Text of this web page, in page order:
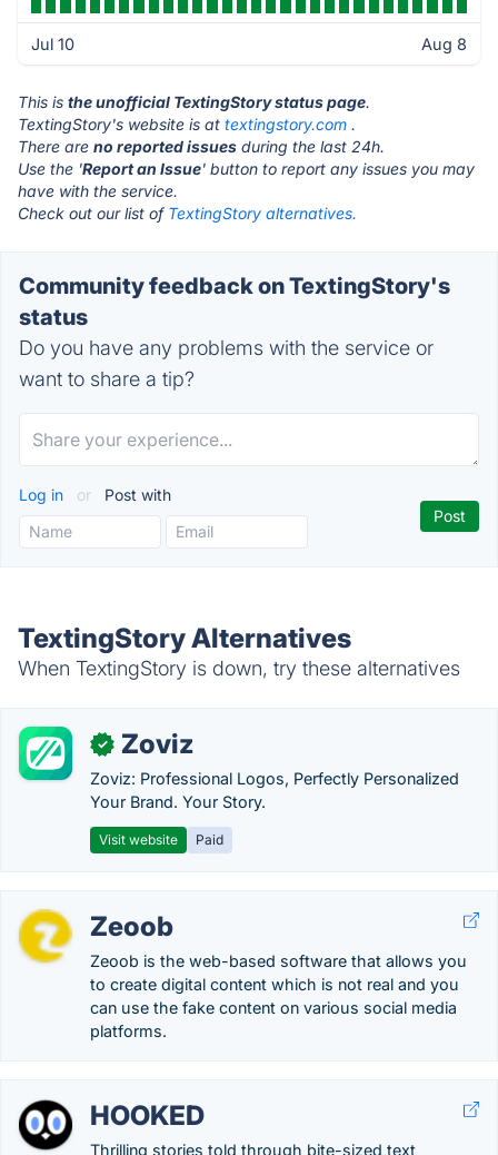
Jul 10 Aug 8
This is the unofficial TextingStory status page.
TextingStory's website is at textingstory.com .
There are no reported issues during the last 24h.
Use the 'Report an Issue' button to report any issues you may
have with the service.
Check out our list of TextingStory alternatives.
Community feedback on TextingStory's
status
Do you have any problems with the service or
want to share a tip?
Log in or Post with
TextingStory Alternatives
When TextingStory is down, try these alternatives
✓ Zoviz
Zoviz: Professional Logos, Perfectly Personalized
Your Brand. Your Story.
Visit website Paid
Zeoob
Zeoob is the web-based software that allows you
to create digital content which is not real and you
can use the fake content on various social media
platforms.
HOOKED
Thrilling stories told through bite-sized text